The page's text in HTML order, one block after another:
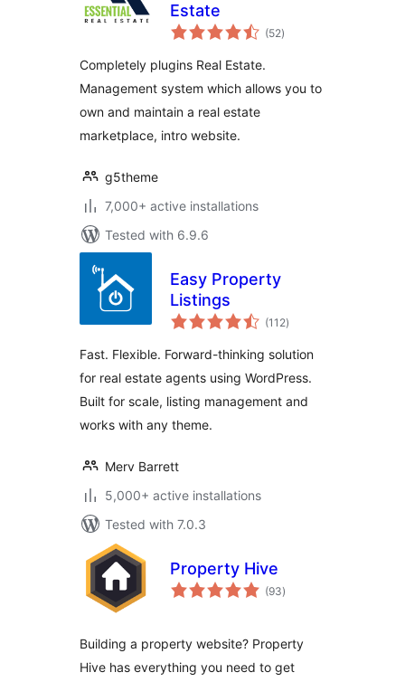
Estate
(52total
ratings
)
Completely plugins Real Estate.
Management system which allows you to
own and maintain a real estate
marketplace, intro website.
g5theme
7,000+ active installations
Tested with 6.9.6
Easy Property
Listings
(112total
ratings
)
Fast. Flexible. Forward-thinking solution
for real estate agents using WordPress.
Built for scale, listing management and
works with any theme.
Merv Barrett
5,000+ active installations
Tested with 7.0.3
Property Hive
(93total
ratings
)
Building a property website? Property
Hive has everything you need to get